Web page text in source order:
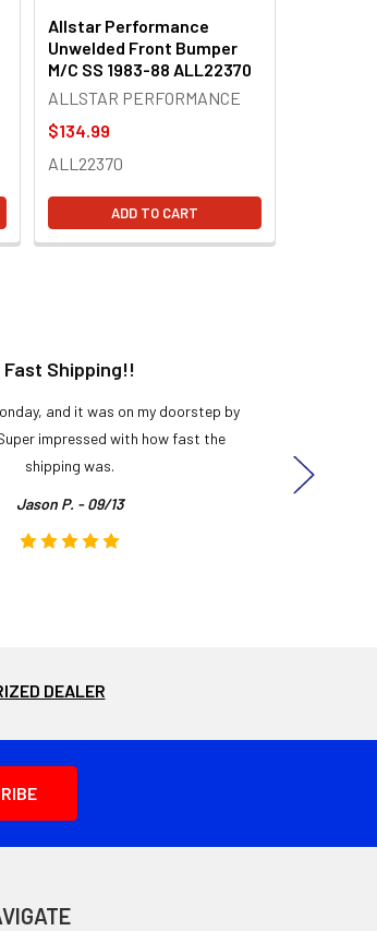
Allstar Performance
Unwelded Front Bumper
M/C SS 1983-88 ALL22370
ALLSTAR PERFORMANCE
$134.99
ALL22370
ADD TO CART
Fast Shipping!!
and it was on my doorstep by
impressed with how fast the
shipping was.
Jason P. - 09/13
DEALER